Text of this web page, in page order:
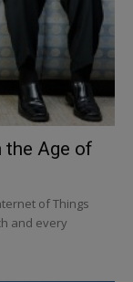
the Age of
of Things
and every